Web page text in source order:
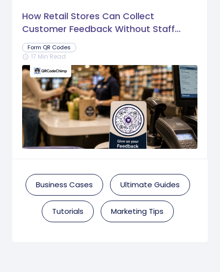
How Retail Stores Can Collect
Customer Feedback Without Staff
Prompts
Form QR Codes
schedule 17 Min Read
Business Cases Ultimate Guides
Tutorials Marketing Tips